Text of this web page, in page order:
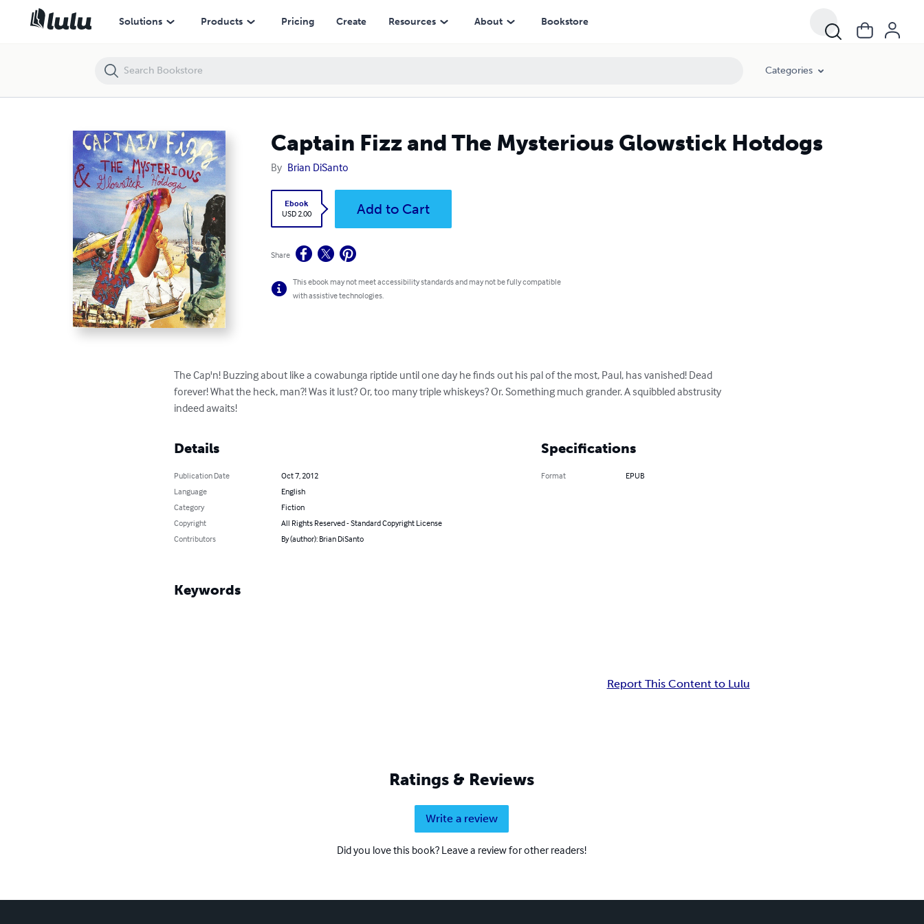
Solutions Products Pricing Create Resources About Bookstore
Categories
Captain Fizz and The Mysterious Glowstick Hotdogs
By Brian DiSanto
Ebook
USD 2.00
Add to Cart
Share
This ebook may not meet accessibility standards and may not be fully compatible
with assistive technologies.
The Cap'n! Buzzing about like a cowabunga riptide until one day he finds out his pal of the most, Paul, has vanished! Dead
forever! What the heck, man?! Was it lust? Or, too many triple whiskeys? Or. Something much grander. A squibbled abstrusity
indeed awaits!
Details
Publication Date
Oct 7, 2012
Language
English
Category
Fiction
Copyright
All Rights Reserved - Standard Copyright License
Contributors
By (author): Brian DiSanto
Specifications
Format EPUB
Keywords
Report This Content to Lulu
Ratings & Reviews
Write a review
Did you love this book? Leave a review for other readers!
Captain Fizz and The Mysterious Glowstick Hotdogs